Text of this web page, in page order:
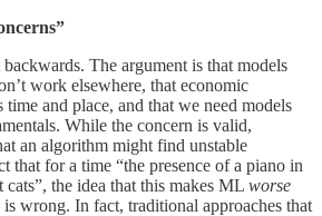
The argument is that models
work elsewhere, that economic
time and place, and that we need models
While the concern is valid,
an algorithm might find unstable
that for a time “the presence of a piano in
the idea that this makes ML worse
wrong. In fact, traditional approaches that